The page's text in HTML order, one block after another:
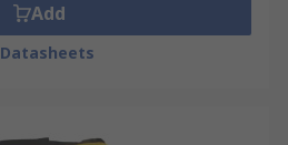
Add
Datasheets